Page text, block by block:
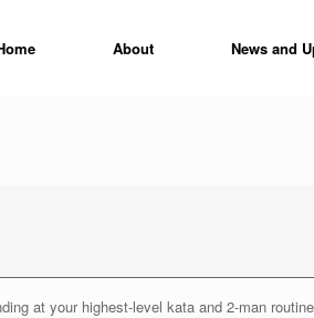
About News and
at your highest-level kata and 2-man